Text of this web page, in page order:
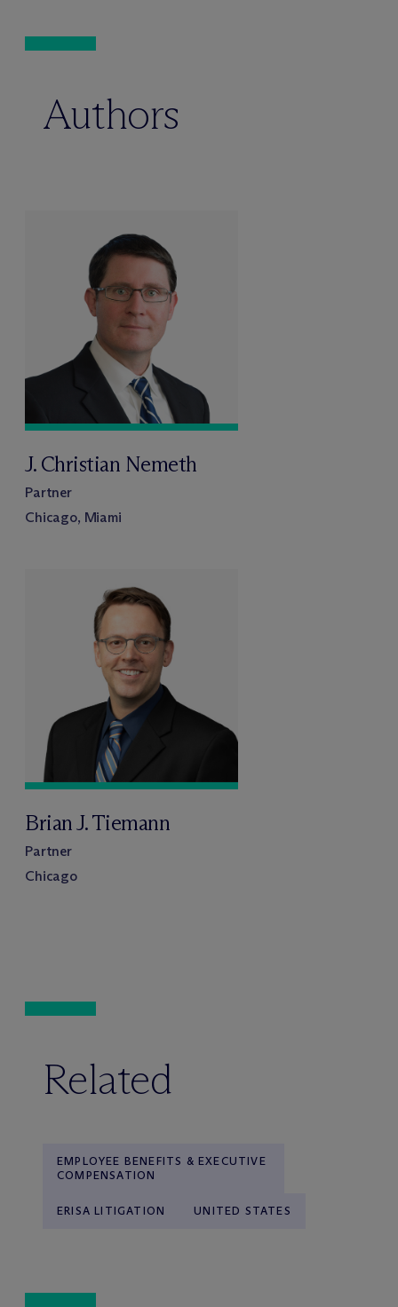
Authors
J. Christian Nemeth
Partner
Chicago, Miami
Brian J. Tiemann
Partner
Chicago
Related
EMPLOYEE BENEFITS & EXECUTIVE
COMPENSATION
ERISA LITIGATION UNITED STATES